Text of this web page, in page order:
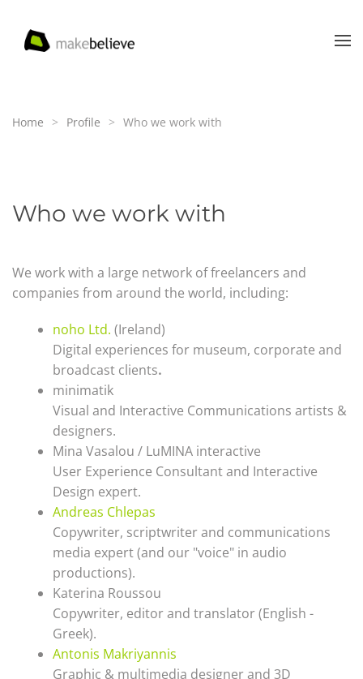
Skip to main content
Home Profile Who we work with
Who we work with
We work with a large network of freelancers and
companies from around the world, including:
noho Ltd. (Ireland)
Digital experiences for museum, corporate and
broadcast clients.
minimatik
Visual and Interactive Communications artists &
designers.
Mina Vasalou / LuMINA interactive
User Experience Consultant and Interactive
Design expert.
Andreas Chlepas
Copywriter, scriptwriter and communications
media expert (and our "voice" in audio
productions).
Katerina Roussou
Copywriter, editor and translator (English -
Greek).
Antonis Makriyannis
Graphic & multimedia designer and 3D